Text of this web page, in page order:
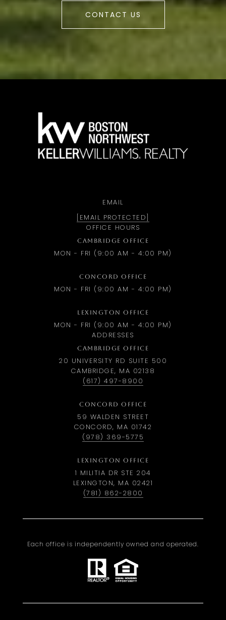
CONTACT US
EMAIL
[EMAIL PROTECTED]
OFFICE HOURS
CAMBRIDGE OFFICE
MON - FRI (9:00 AM - 4:00 PM)
CONCORD OFFICE
MON - FRI (9:00 AM - 4:00 PM)
LEXINGTON OFFICE
MON - FRI (9:00 AM - 4:00 PM)
ADDRESSES
CAMBRIDGE OFFICE
20 UNIVERSITY RD SUITE 500
CAMBRIDGE, MA 02138
(617) 497-8900
CONCORD OFFICE
59 WALDEN STREET
CONCORD, MA 01742
(978) 369-5775
LEXINGTON OFFICE
1 MILITIA DR STE 204
LEXINGTON, MA 02421
(781) 862-2800
Each office is independently owned and operated.